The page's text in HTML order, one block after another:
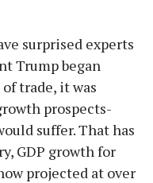
surprised experts
Trump began
trade, it was
prospects-
suffer. That has
GDP growth for
projected at over